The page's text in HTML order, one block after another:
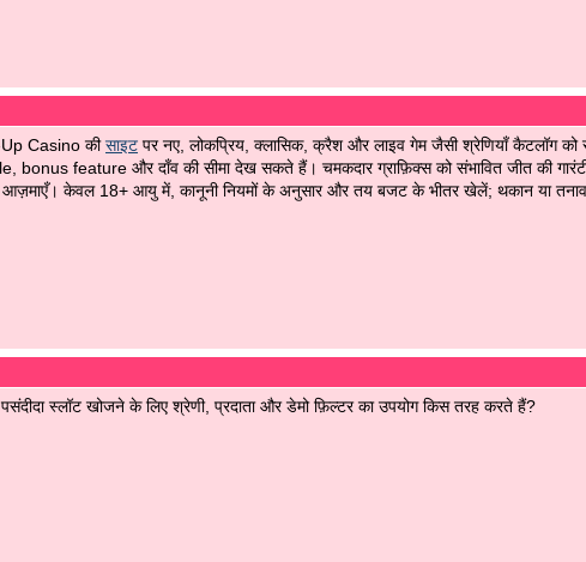
Casino कीसाइट पर नए, लोकप्रिय, क्लासिक, क्रैश और लाइव गेम जैसी श्रेणियाँ कैटलॉग
feature और दाँव की सीमा देख सकते हैं। चमकदार ग्राफ़िक्स को संभावित जीत की गारंटी
आज़माएँ। केवल 18+ आयु में, कानूनी नियमों के अनुसार और तय बजट के भीतर खेलें; थकान या तनाव
स्लॉट खोजने के लिए श्रेणी, प्रदाता और डेमो फ़िल्टर का उपयोग किस तरह करते हैं?